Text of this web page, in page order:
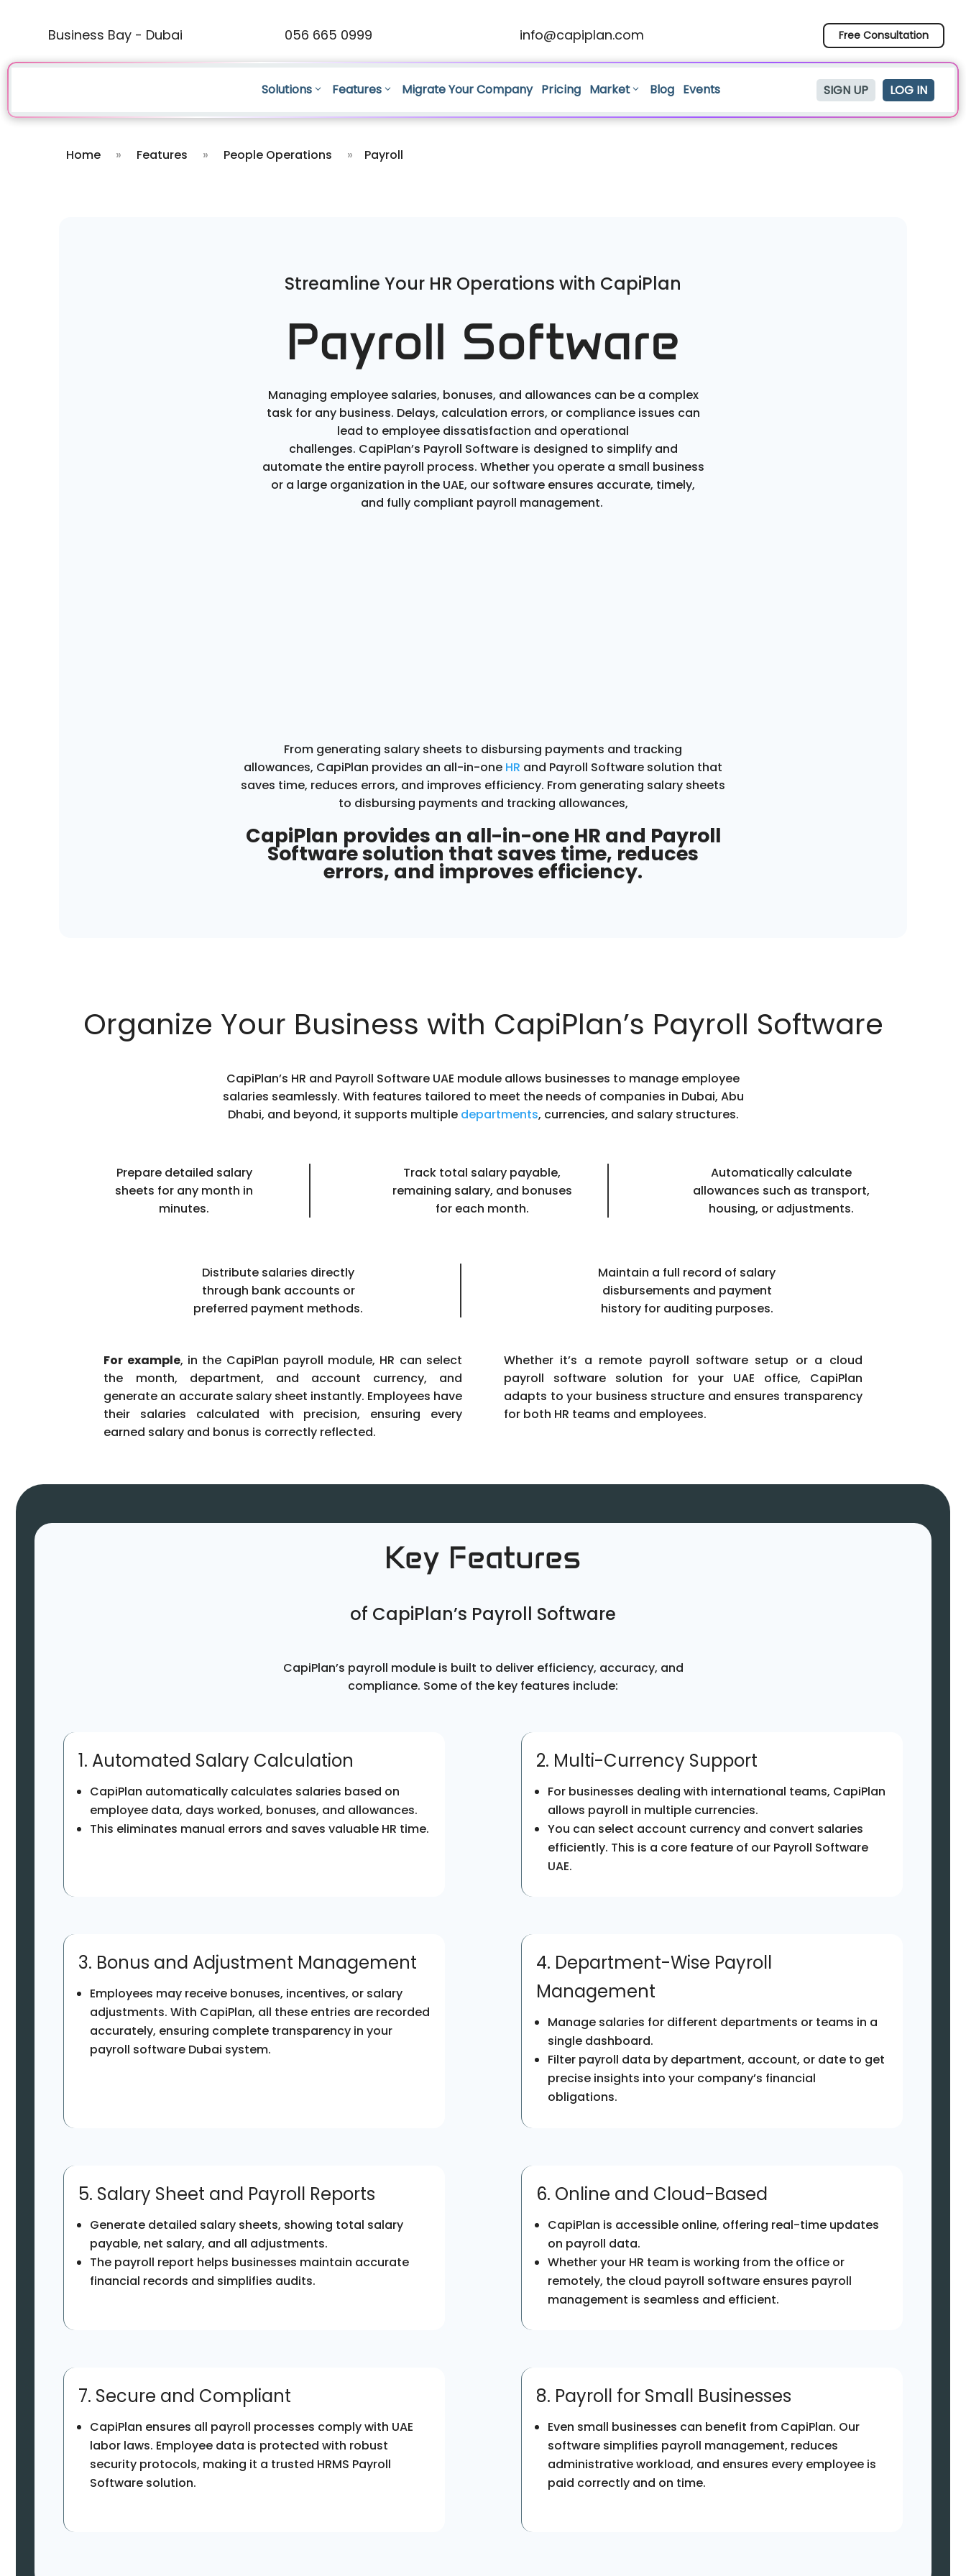
Business Bay - Dubai 056 665 0999 info@capiplan.com Free Consultation
Solutions Features Migrate Your Company Pricing Market Blog Events SIGN UP LOG IN
Home » Features » People Operations » Payroll
Streamline Your HR Operations with CapiPlan
Payroll Software
Managing employee salaries, bonuses, and allowances can be a complex
task for any business. Delays, calculation errors, or compliance issues can
lead to employee dissatisfaction and operational
challenges. CapiPlan’s Payroll Software is designed to simplify and
automate the entire payroll process. Whether you operate a small business
or a large organization in the UAE, our software ensures accurate, timely,
and fully compliant payroll management.
From generating salary sheets to disbursing payments and tracking
allowances, CapiPlan provides an all-in-one HR and Payroll Software solution that
saves time, reduces errors, and improves efficiency. From generating salary sheets
to disbursing payments and tracking allowances,
CapiPlan provides an all-in-one HR and Payroll
Software solution that saves time, reduces
errors, and improves efficiency.
Organize Your Business with CapiPlan’s Payroll Software
CapiPlan’s HR and Payroll Software UAE module allows businesses to manage employee
salaries seamlessly. With features tailored to meet the needs of companies in Dubai, Abu
Dhabi, and beyond, it supports multiple departments, currencies, and salary structures.
Prepare detailed salary
sheets for any month in
minutes.
Track total salary payable,
remaining salary, and bonuses
for each month.
Automatically calculate
allowances such as transport,
housing, or adjustments.
Distribute salaries directly
through bank accounts or
preferred payment methods.
Maintain a full record of salary
disbursements and payment
history for auditing purposes.
For example, in the CapiPlan payroll module, HR can select
the month, department, and account currency, and
generate an accurate salary sheet instantly. Employees have
their salaries calculated with precision, ensuring every
earned salary and bonus is correctly reflected.
Whether it’s a remote payroll software setup or a cloud
payroll software solution for your UAE office, CapiPlan
adapts to your business structure and ensures transparency
for both HR teams and employees.
Key Features
of CapiPlan’s Payroll Software
CapiPlan’s payroll module is built to deliver efficiency, accuracy, and
compliance. Some of the key features include:
1. Automated Salary Calculation
CapiPlan automatically calculates salaries based on
employee data, days worked, bonuses, and allowances.
This eliminates manual errors and saves valuable HR time.
2. Multi-Currency Support
For businesses dealing with international teams, CapiPlan
allows payroll in multiple currencies.
You can select account currency and convert salaries
efficiently. This is a core feature of our Payroll Software
UAE.
3. Bonus and Adjustment Management
Employees may receive bonuses, incentives, or salary
adjustments. With CapiPlan, all these entries are recorded
accurately, ensuring complete transparency in your
payroll software Dubai system.
4. Department-Wise Payroll
Management
Manage salaries for different departments or teams in a
single dashboard.
Filter payroll data by department, account, or date to get
precise insights into your company’s financial
obligations.
5. Salary Sheet and Payroll Reports
Generate detailed salary sheets, showing total salary
payable, net salary, and all adjustments.
The payroll report helps businesses maintain accurate
financial records and simplifies audits.
6. Online and Cloud-Based
CapiPlan is accessible online, offering real-time updates
on payroll data.
Whether your HR team is working from the office or
remotely, the cloud payroll software ensures payroll
management is seamless and efficient.
7. Secure and Compliant
CapiPlan ensures all payroll processes comply with UAE
labor laws. Employee data is protected with robust
security protocols, making it a trusted HRMS Payroll
Software solution.
8. Payroll for Small Businesses
Even small businesses can benefit from CapiPlan. Our
software simplifies payroll management, reduces
administrative workload, and ensures every employee is
paid correctly and on time.